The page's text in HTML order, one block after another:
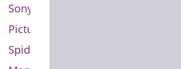
Sony
Pictures'
Spider-